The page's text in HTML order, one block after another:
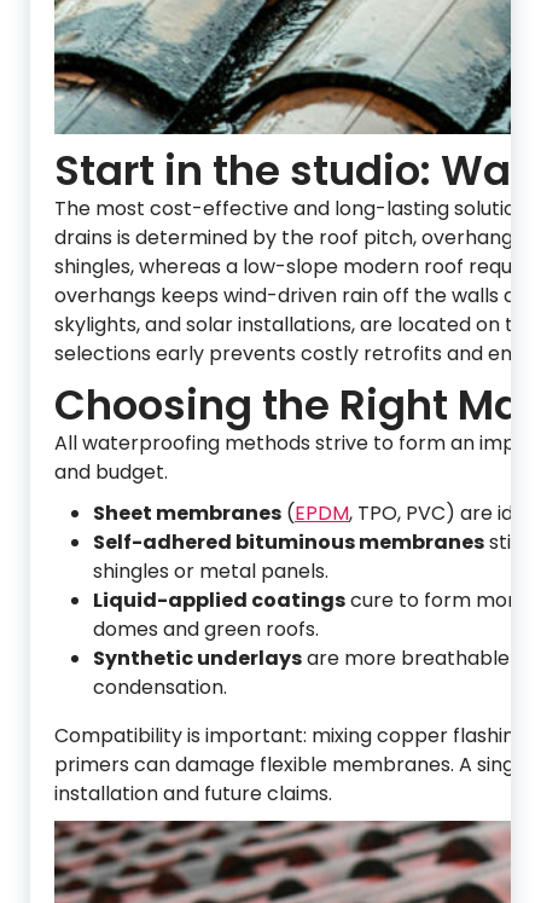
Start in the studio:
The most cost-effective and long-lasting
drains is determined by the roof pitch, overhang
shingles, whereas a low-slope modern roof
overhangs keeps wind-driven rain off the walls
skylights, and solar installations, are located on
selections early prevents costly retrofits and
Choosing the Right
All waterproofing methods strive to form an
and budget.
Sheet membranes (EPDM, TPO, PVC) are
Self-adhered bituminous membranesstick
shingles or metal panels.
Liquid-applied coatingscure to form
domes and green roofs.
Synthetic underlaysare more breathable
condensation.
Compatibility is important: mixing copper
primers can damage flexible membranes. A
installation and future claims.